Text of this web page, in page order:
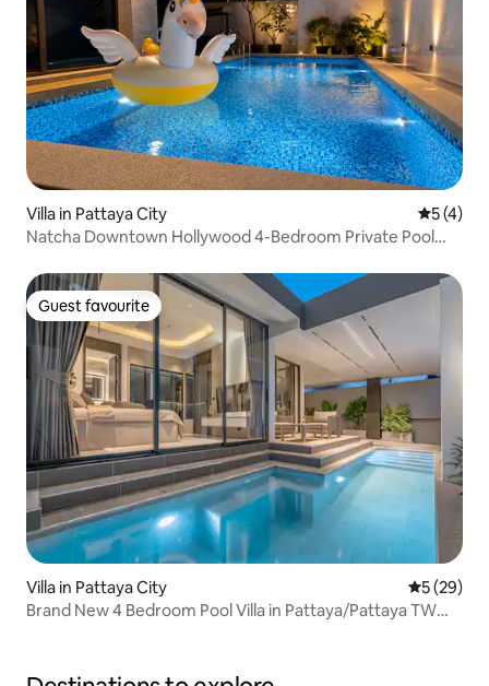
Villa in Pattaya City 5 out of
5 (4)
Natcha Downtown Hollywood 4-Bedroom Private Pool
Guest favourite
Guest favourite
Villa in Pattaya City 5 out of 5
5 (29)
Brand New 4 Bedroom Pool Villa in Pattaya/Pattaya TW